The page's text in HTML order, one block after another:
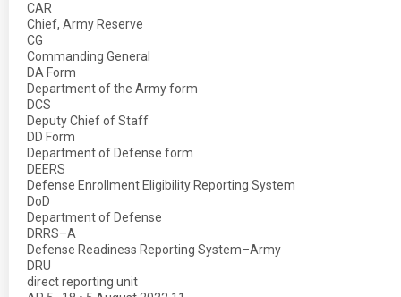
CAR
Chief, Army Reserve
CG
Commanding General
DA Form
Department of the Army form
DCS
Deputy Chief of Staff
DD Form
Department of Defense form
DEERS
Defense Enrollment Eligibility Reporting System
DoD
Department of Defense
DRRS–A
Defense Readiness Reporting System–Army
DRU
direct reporting unit